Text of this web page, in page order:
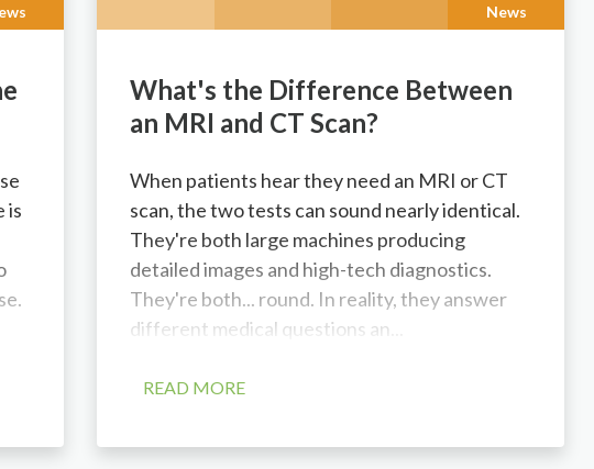
is
News
What's the Difference Between
an MRI and CT Scan?
When patients hear they need an MRI or CT
scan, the two tests can sound nearly identical.
They're both large machines producing
detailed images and high-tech diagnostics.
They're both... round. In reality, they answer
different medical questions an...
READ MORE